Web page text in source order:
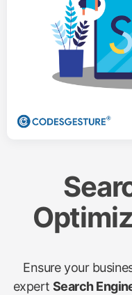
Ensure your
expert Search